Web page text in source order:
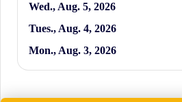
Wed., Aug. 5, 2026
Tues., Aug. 4, 2026
Mon., Aug. 3, 2026